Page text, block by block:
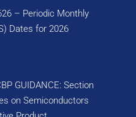
– Periodic Monthly
Dates for 2026
GUIDANCE: Section
on Semiconductors